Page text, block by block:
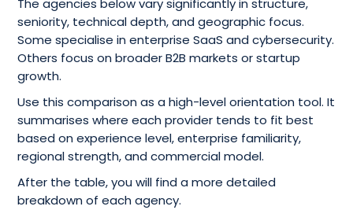
The agencies below vary significantly in structure,
seniority, technical depth, and geographic focus.
Some specialise in enterprise SaaS and cybersecurity.
Others focus on broader B2B markets or startup
growth.
Use this comparison as a high-level orientation tool. It
summarises where each provider tends to fit best
based on experience level, enterprise familiarity,
regional strength, and commercial model.
After the table, you will find a more detailed
breakdown of each agency.